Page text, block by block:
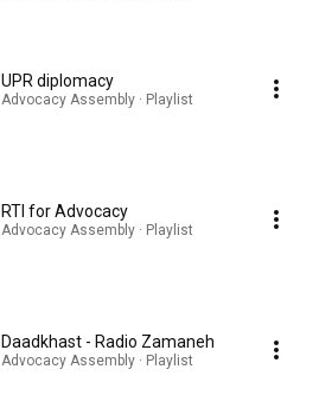
UPR diplomacy
Advocacy Assembly · Playlist
RTI for Advocacy
Advocacy Assembly · Playlist
Daadkhast - Radio Zamaneh
Advocacy Assembly · Playlist